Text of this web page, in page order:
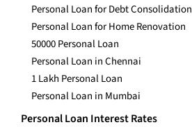
Personal Loan for Debt Consolidation
Personal Loan for Home Renovation
50000 Personal Loan
Personal Loan in Chennai
1 Lakh Personal Loan
Personal Loan in Mumbai
Personal Loan Interest Rates